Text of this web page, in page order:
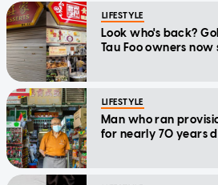
LIFESTYLE
Look who's back?
Tau Foo owners now
LIFESTYLE
Man who ran
for nearly 70 years